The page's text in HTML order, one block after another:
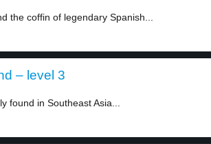
the coffin of legendary Spanish...
– level 3
found in Southeast Asia...